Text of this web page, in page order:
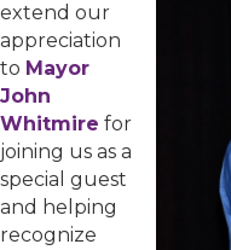
extend our
appreciation
to Mayor
John
Whitmire for
joining us as a
special guest
and helping
recognize